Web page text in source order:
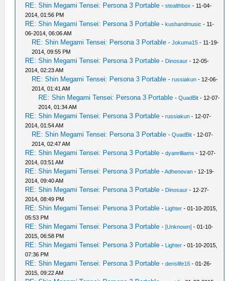
RE: Shin Megami Tensei: Persona 3 Portable -stealthbox - 11-04-
2014, 01:56 PM
RE: Shin Megami Tensei: Persona 3 Portable -kushandmusic - 11-
06-2014, 06:06 AM
RE: Shin Megami Tensei: Persona 3 Portable -Jokuma15 - 11-19-
2014, 09:55 PM
RE: Shin Megami Tensei: Persona 3 Portable - Dinosaur - 12-05-
2014, 02:23 AM
RE: Shin Megami Tensei: Persona 3 Portable -russiakun - 12-06-
2014, 01:41 AM
RE: Shin Megami Tensei: Persona 3 Portable -QuadBit - 12-07-
2014, 01:34 AM
RE: Shin Megami Tensei: Persona 3 Portable -russiakun - 12-07-
2014, 01:54 AM
RE: Shin Megami Tensei: Persona 3 Portable -QuadBit - 12-07-
2014, 02:47 AM
RE: Shin Megami Tensei: Persona 3 Portable -dyanrilliams - 12-07-
2014, 03:51 AM
RE: Shin Megami Tensei: Persona 3 Portable -Adhenovan - 12-19-
2014, 09:40 AM
RE: Shin Megami Tensei: Persona 3 Portable - Dinosaur - 12-27-
2014, 08:49 PM
RE: Shin Megami Tensei: Persona 3 Portable - Lighter - 01-10-2015,
05:53 PM
RE: Shin Megami Tensei: Persona 3 Portable -[Unknown] - 01-10-
2015, 06:58 PM
RE: Shin Megami Tensei: Persona 3 Portable - Lighter - 01-10-2015,
07:36 PM
RE: Shin Megami Tensei: Persona 3 Portable -denslife16 - 01-26-
2015, 09:22 AM